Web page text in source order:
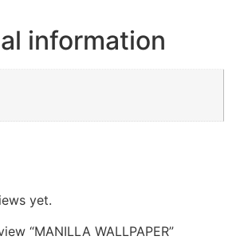
information
yet.
“MANILLA WALLPAPER”